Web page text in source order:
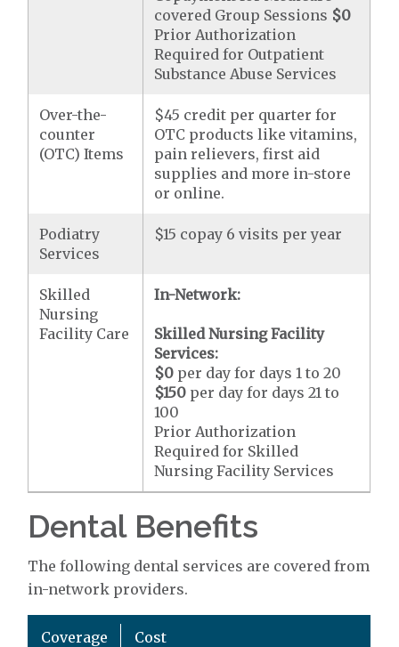
covered Group Sessions $0
Prior Authorization
Required for Outpatient
Substance Abuse Services
Over-the-
counter
(OTC) Items
$45 credit per quarter for
OTC products like vitamins,
pain relievers, first aid
supplies and more in-store
or online.
Podiatry
Services
$15 copay 6 visits per year
Skilled
Nursing
Facility Care
In-Network:
Skilled Nursing Facility
Services:
$0 per day for days 1 to 20
$150 per day for days 21 to
100
Prior Authorization
Required for Skilled
Nursing Facility Services
Dental Benefits
The following dental services are covered from
in-network providers.
Coverage Cost